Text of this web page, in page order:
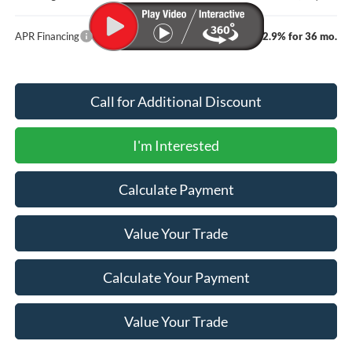
APR Financing 2.9% for 36 mo.
Call for Additional Discount
I'm Interested
Calculate Payment
Value Your Trade
Calculate Your Payment
Value Your Trade